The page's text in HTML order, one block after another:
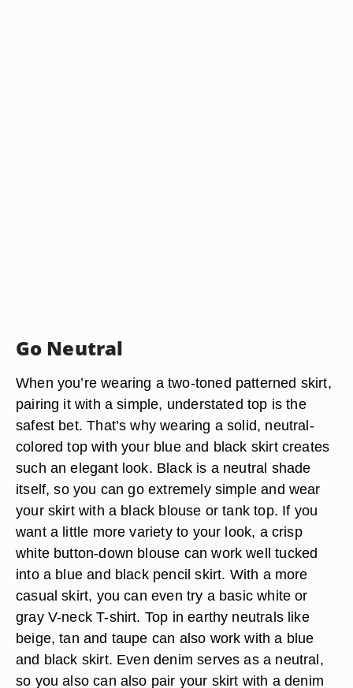
Go Neutral
When you’re wearing a two-toned patterned skirt,
pairing it with a simple, understated top is the
safest bet. That’s why wearing a solid, neutral-
colored top with your blue and black skirt creates
such an elegant look. Black is a neutral shade
itself, so you can go extremely simple and wear
your skirt with a black blouse or tank top. If you
want a little more variety to your look, a crisp
white button-down blouse can work well tucked
into a blue and black pencil skirt. With a more
casual skirt, you can even try a basic white or
gray V-neck T-shirt. Top in earthy neutrals like
beige, tan and taupe can also work with a blue
and black skirt. Even denim serves as a neutral,
so you also can also pair your skirt with a denim